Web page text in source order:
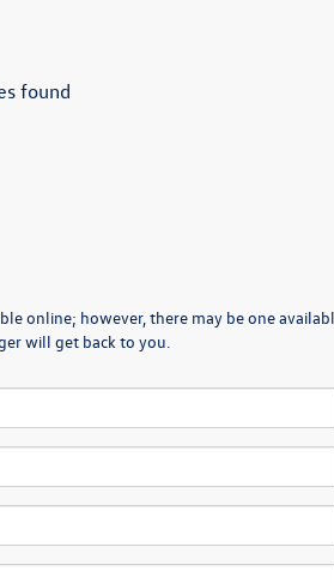
found
online; however, there may be one
will get back to you.